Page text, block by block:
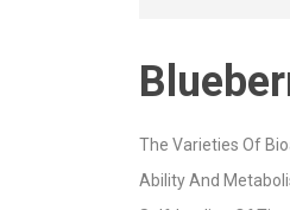
The Varieties Of
Ability And